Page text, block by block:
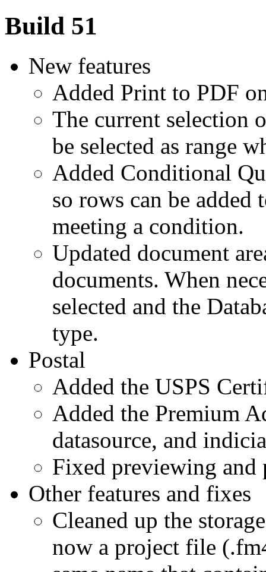
Build 51
New features
Added Print to PDF
The current selection
be selected as range
Added Conditional
so rows can be added
meeting a condition.
Updated document
documents. When
selected and the
type.
Postal
Added the USPS
Added the Premium
datasource, and
Fixed previewing and
Other features and fixes
Cleaned up the
now a project file